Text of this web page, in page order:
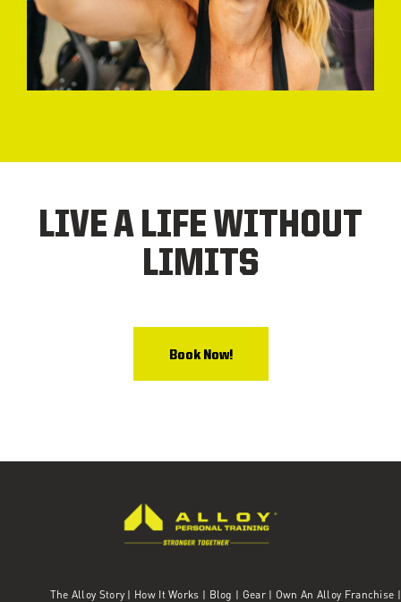
LIVE A LIFE WITHOUT
LIMITS
Book Now!
The Alloy Story | How It Works | Blog | Gear| Own An Alloy Franchise |